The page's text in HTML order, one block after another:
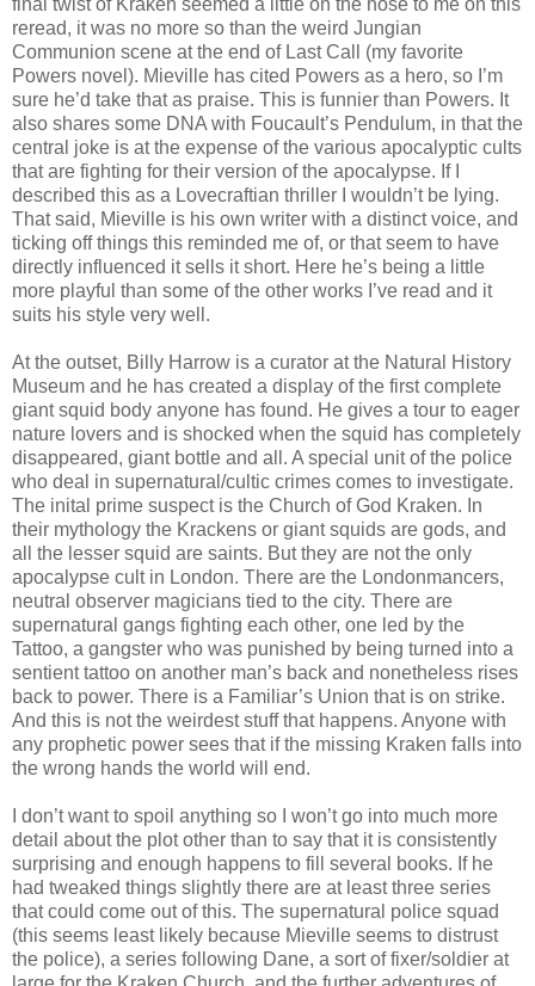
reread, it was no more so than the weird Jungian
Communion scene at the end of Last Call (my favorite
Powers novel). Mieville has cited Powers as a hero, so I’m
sure he’d take that as praise. This is funnier than Powers. It
also shares some DNA with Foucault’s Pendulum, in that the
central joke is at the expense of the various apocalyptic cults
that are fighting for their version of the apocalypse. If I
described this as a Lovecraftian thriller I wouldn’t be lying.
That said, Mieville is his own writer with a distinct voice, and
ticking off things this reminded me of, or that seem to have
directly influenced it sells it short. Here he’s being a little
more playful than some of the other works I’ve read and it
suits his style very well.
At the outset, Billy Harrow is a curator at the Natural History
Museum and he has created a display of the first complete
giant squid body anyone has found. He gives a tour to eager
nature lovers and is shocked when the squid has completely
disappeared, giant bottle and all. A special unit of the police
who deal in supernatural/cultic crimes comes to investigate.
The inital prime suspect is the Church of God Kraken. In
their mythology the Krackens or giant squids are gods, and
all the lesser squid are saints. But they are not the only
apocalypse cult in London. There are the Londonmancers,
neutral observer magicians tied to the city. There are
supernatural gangs fighting each other, one led by the
Tattoo, a gangster who was punished by being turned into a
sentient tattoo on another man’s back and nonetheless rises
back to power. There is a Familiar’s Union that is on strike.
And this is not the weirdest stuff that happens. Anyone with
any prophetic power sees that if the missing Kraken falls into
the wrong hands the world will end.
I don’t want to spoil anything so I won’t go into much more
detail about the plot other than to say that it is consistently
surprising and enough happens to fill several books. If he
had tweaked things slightly there are at least three series
that could come out of this. The supernatural police squad
(this seems least likely because Mieville seems to distrust
the police), a series following Dane, a sort of fixer/soldier at